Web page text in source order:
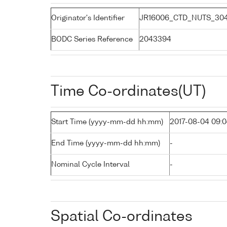
Originator's Identifier
BODC Series Reference 2043394
Time Co-ordinates(UT)
Start Time (yyyy-mm-dd hh:mm) 2017-08-04
End Time (yyyy-mm-dd hh:mm) -
Nominal Cycle Interval -
Spatial Co-ordinates